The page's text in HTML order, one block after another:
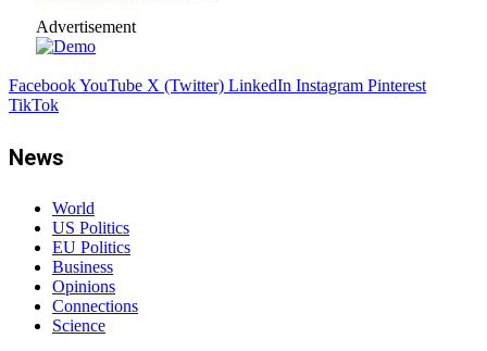
Advertisement
FacebookYouTube X (Twitter) LinkedIn Instagram Pinterest
TikTok
News
World
US Politics
EU Politics
Business
Opinions
Connections
Science